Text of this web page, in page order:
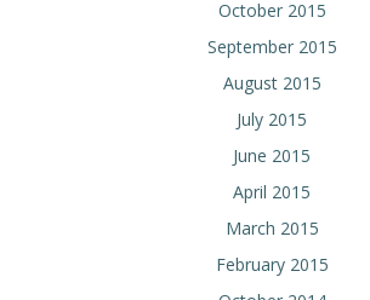
October 2015
September 2015
August 2015
July 2015
June 2015
April 2015
March 2015
February 2015